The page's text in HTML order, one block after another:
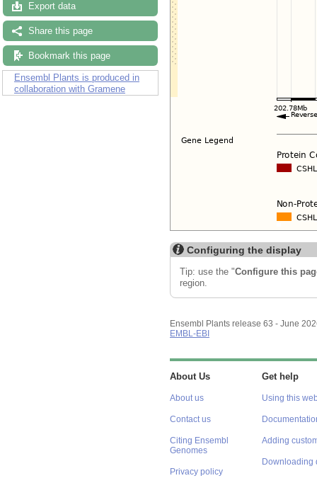
Export data
Share this page
Bookmark this page
Ensembl Plants is produced in
collaboration with Gramene
Configuring the display
Tip: use the "Configure this
region.
Ensembl Plants release 63 - June
EMBL-EBI
About Us
About us
Contact us
Citing Ensembl
Genomes
Privacy policy
Get help
Using this
Adding
Downloading